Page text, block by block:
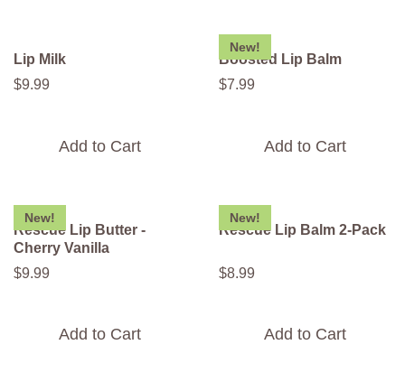
Lip Milk
$9.99
Add to Cart
New!
Boosted Lip Balm
$7.99
Add to Cart
New!
Rescue Lip Butter -
Cherry Vanilla
$9.99
Add to Cart
New!
Rescue Lip Balm 2-Pack
$8.99
Add to Cart